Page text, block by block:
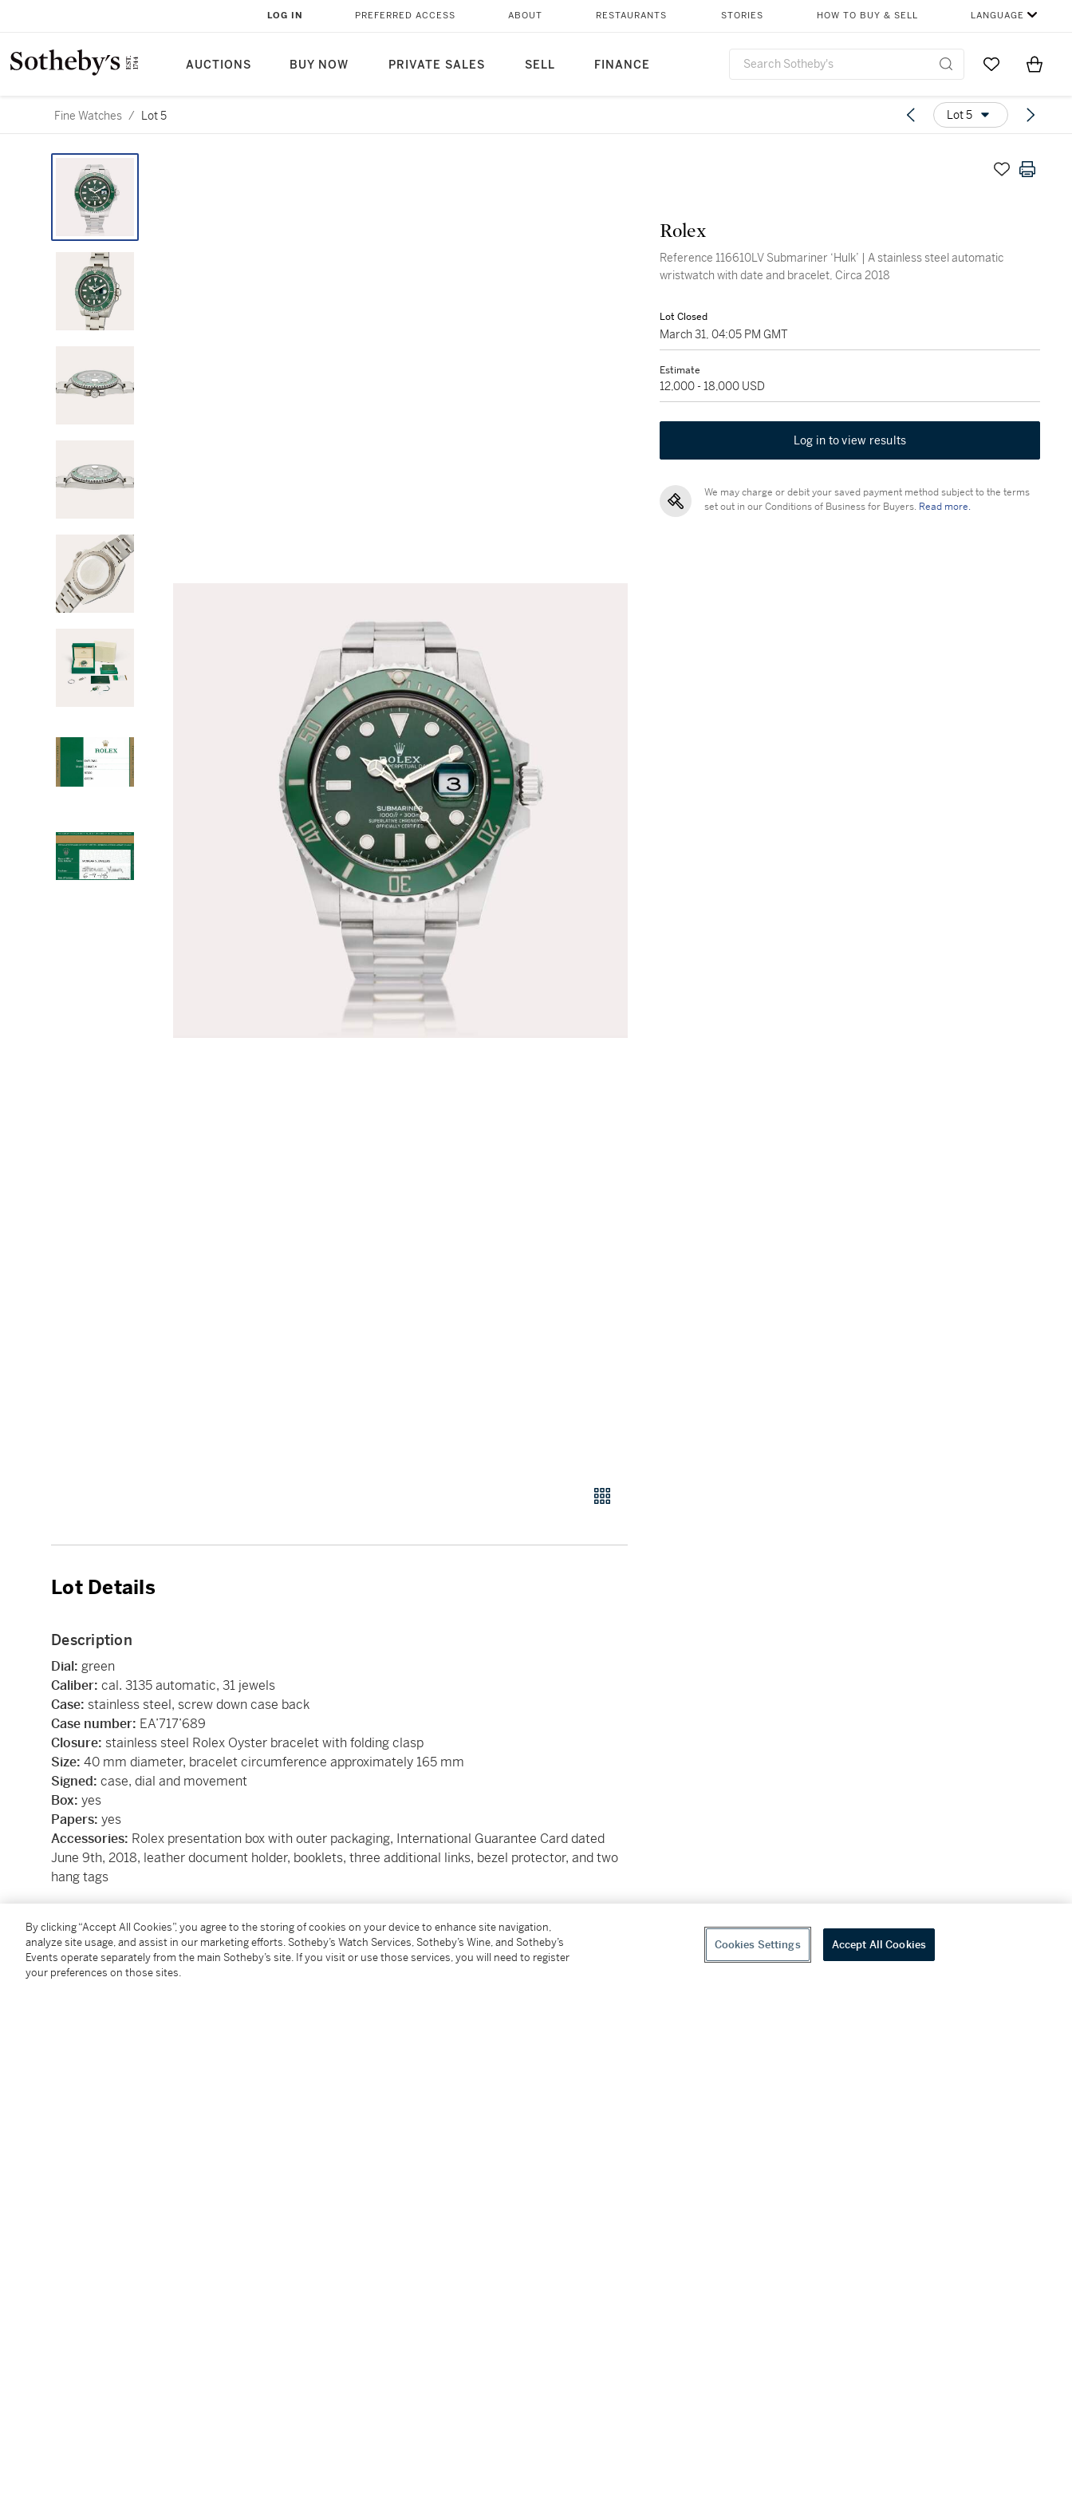
AUCTIONS BUY NOW PRIVATE SALES SELL FINANCE
LOG IN PREFERRED ACCESS ABOUT RESTAURANTS STORIES HOW TO BUY & SELL LANGUAGE
Go to MyItems
Fine Watches / Lot 5 Lot 5
Rolex
Reference 116610LV Submariner ‘Hulk’ | A stainless steel automatic
wristwatch with date and bracelet, Circa 2018
Lot Closed
March 31, 04:05 PM GMT
Estimate
12,000 - 18,000 USD
Log in to view results
We may charge or debit your saved payment method subject to the terms
set out in our Conditions of Business for Buyers. Read more.
Lot Details
Description
Dial: green
Caliber: cal. 3135 automatic, 31 jewels
Case: stainless steel, screw down case back
Case number: EA’717’689
Closure: stainless steel Rolex Oyster bracelet with folding clasp
Size: 40 mm diameter, bracelet circumference approximately 165 mm
Signed: case, dial and movement
Box: yes
Papers: yes
Accessories: Rolex presentation box with outer packaging, International Guarantee Card dated
June 9th, 2018, leather document holder, booklets, three additional links, bezel protector, and two
hang tags
Condition Report
Catalogue Note
By clicking “Accept All Cookies”, you agree to the storing of cookies on your device to enhance site navigation,
analyze site usage, and assist in our marketing efforts. Sotheby’s Watch Services, Sotheby’s Wine, and Sotheby’s
Events operate separately from the main Sotheby’s site. If you visit or use those services, you will need to register
your preferences on those sites.
Cookies Settings Accept All Cookies